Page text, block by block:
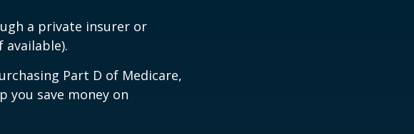
a private insurer or
available).
Part D of Medicare,
you save money on